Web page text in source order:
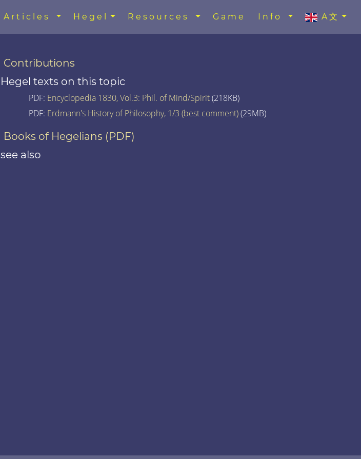
Articles Hegel Resources Game Info A文
Contributions
Hegel texts on this topic
PDF: Encyclopedia 1830, Vol.3: Phil. of Mind/Spirit(218KB)
PDF: Erdmann's History of Philosophy, 1/3 (best comment)(29MB)
Books of Hegelians (PDF)
see also